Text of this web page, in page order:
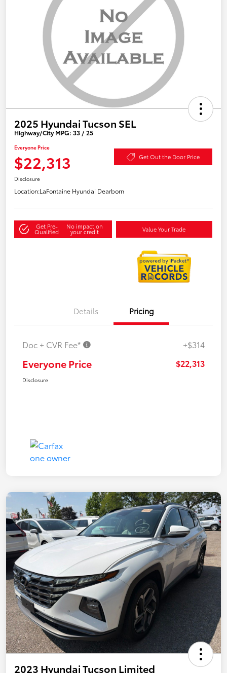
2025 Hyundai Tucson SEL
Highway/City MPG: 33 / 25
Everyone Price
$22,313 Get Out the Door Price
Disclosure
Location:LaFontaine Hyundai Dearborn
Get Pre-
Qualified
No impact on
your credit Value Your Trade
Details Pricing
Doc + CVR Fee* +$314
Everyone Price $22,313
Disclosure
2023 Hyundai Tucson Limited